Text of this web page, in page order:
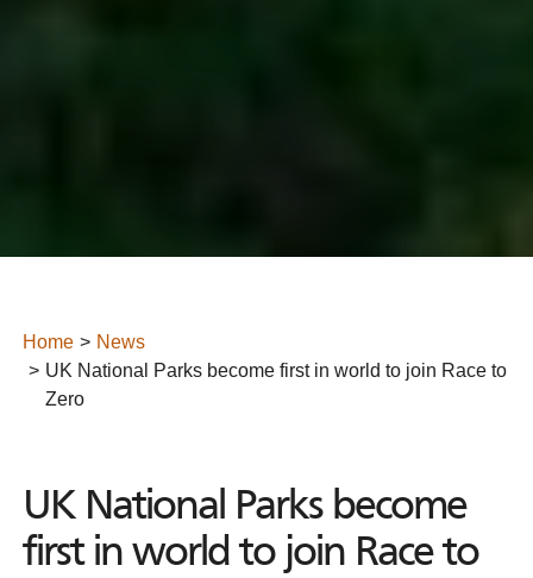
Home
News
UK National Parks become first in world to join Race to
Zero
UK National Parks become
first in world to join Race to